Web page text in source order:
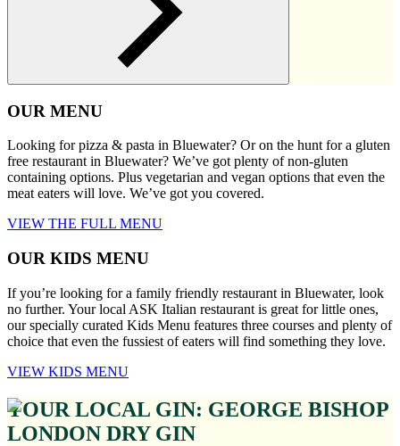
OUR MENU
Looking for pizza & pasta in Bluewater? Or on the hunt for a gluten
free restaurant in Bluewater? We’ve got plenty of non-gluten
containing options. Plus vegetarian and vegan options that even the
meat eaters will love. We’ve got you covered.
VIEW THE FULL MENU
OUR KIDS MENU
If you’re looking for a family friendly restaurant in Bluewater, look
no further. Your local ASK Italian restaurant is great for little ones,
our specially curated Kids Menu features three courses and plenty of
choice that even the fussiest of eaters will find something they love.
VIEW KIDS MENU
YOUR LOCAL GIN: GEORGE BISHOP
LONDON DRY GIN